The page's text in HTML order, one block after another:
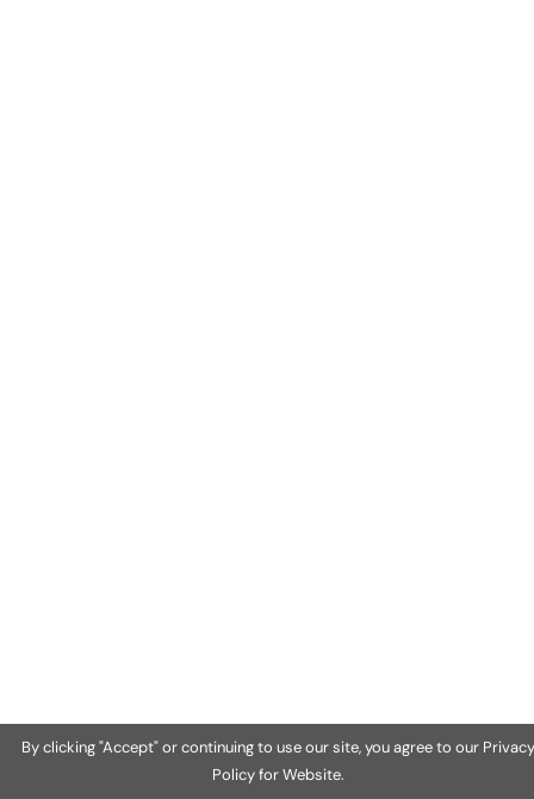
By clicking "Accept" or continuing to use our site, you agree to our Privacy
Policy for Website.